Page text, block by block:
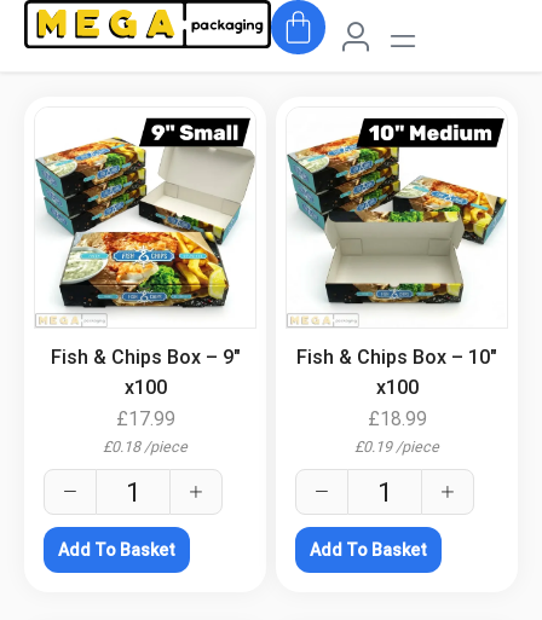
Fish & Chips Box – 9″
x100
£17.99
£0.18 /piece
Add To Basket
Fish & Chips Box – 10″
x100
£18.99
£0.19 /piece
Add To Basket